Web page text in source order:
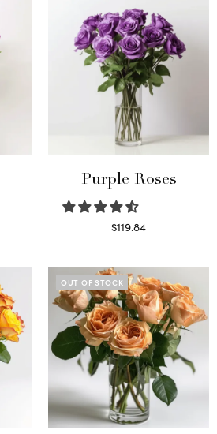
Purple Roses
$119.84
OUT OF STOCK